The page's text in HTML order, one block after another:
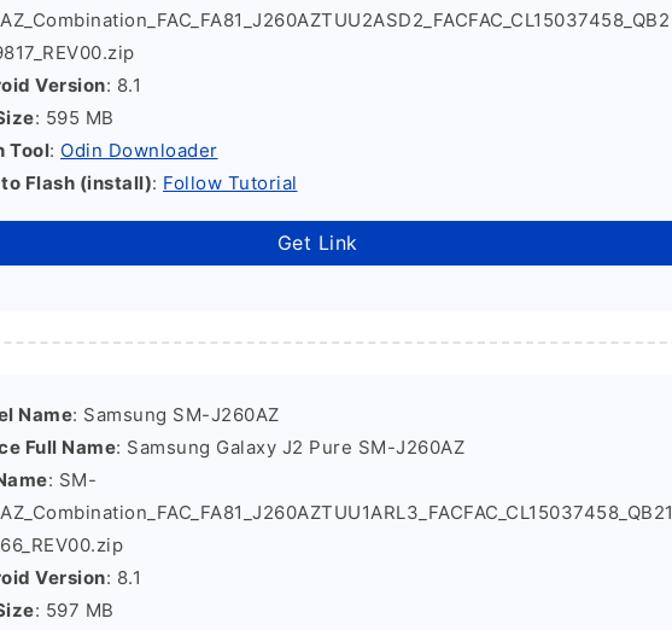
Version: 8.1
: 595 MB
Tool: Odin Downloader
Flash (install): Follow Tutorial
Get Link
Name: Samsung SM-J260AZ
Full Name: Samsung Galaxy J2 Pure SM-J260AZ
: SM-
Version: 8.1
: 597 MB